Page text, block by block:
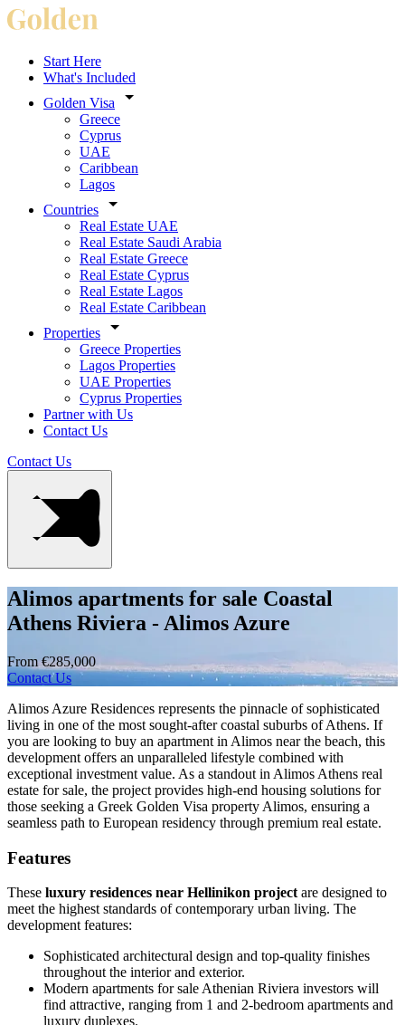
Start Here
What's Included
Golden Visa
Greece
Cyprus
UAE
Caribbean
Lagos
Countries
Real Estate UAE
Real Estate Saudi Arabia
Real Estate Greece
Real Estate Cyprus
Real Estate Lagos
Real Estate Caribbean
Properties
Greece Properties
Lagos Properties
UAE Properties
Cyprus Properties
Partner with Us
Contact Us
Contact Us
Alimos apartments for sale Coastal
Athens Riviera - Alimos Azure
From €285,000
Contact Us
Alimos Azure Residences represents the pinnacle of sophisticated
living in one of the most sought-after coastal suburbs of Athens. If
you are looking to buy an apartment in Alimos near the beach, this
development offers an unparalleled lifestyle combined with
exceptional investment value. As a standout in Alimos Athens real
estate for sale, the project provides high-end housing solutions for
those seeking a Greek Golden Visa property Alimos, ensuring a
seamless path to European residency through premium real estate.
Features
These luxury residences near Hellinikon project are designed to
meet the highest standards of contemporary urban living. The
development features:
Sophisticated architectural design and top-quality finishes
throughout the interior and exterior.
Modern apartments for sale Athenian Riviera investors will
find attractive, ranging from 1 and 2-bedroom apartments and
luxury duplexes.